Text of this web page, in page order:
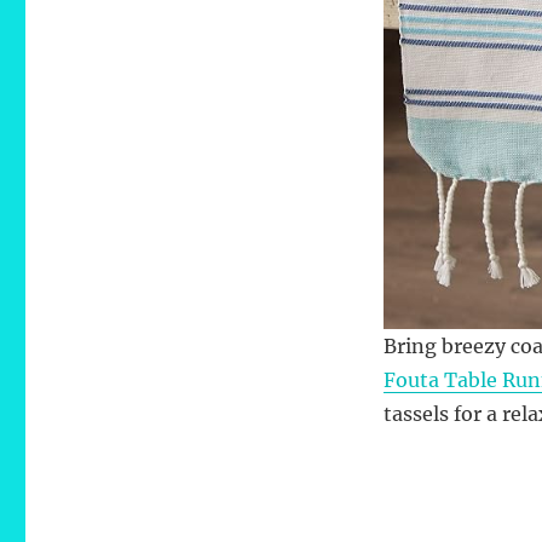
Bring breezy
Fouta Table
tassels for a